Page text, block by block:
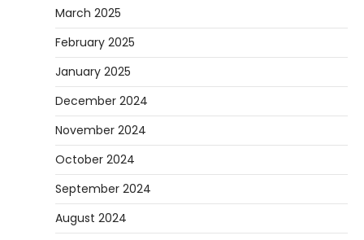
March 2025
February 2025
January 2025
December 2024
November 2024
October 2024
September 2024
August 2024